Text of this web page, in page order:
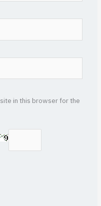
in this browser for the